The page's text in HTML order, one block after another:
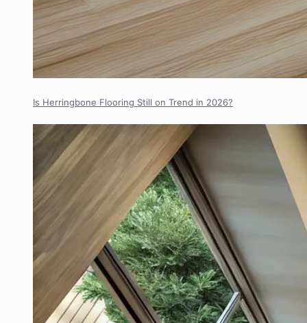
Is Herringbone Flooring Still on Trend in 2026?